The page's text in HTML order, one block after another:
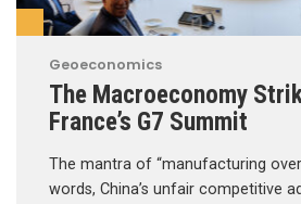
Geoeconomics
The Macroeconomy
France’s G7 Summit
The mantra of “manufacturing
words, China’s unfair competitive